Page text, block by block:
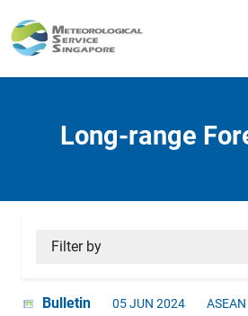
Long-range
Filter by
Bulletin 05 JUN 2024